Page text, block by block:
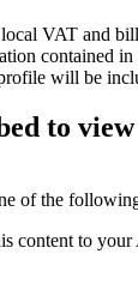
VAT and
contained
will be
to
of the
content to